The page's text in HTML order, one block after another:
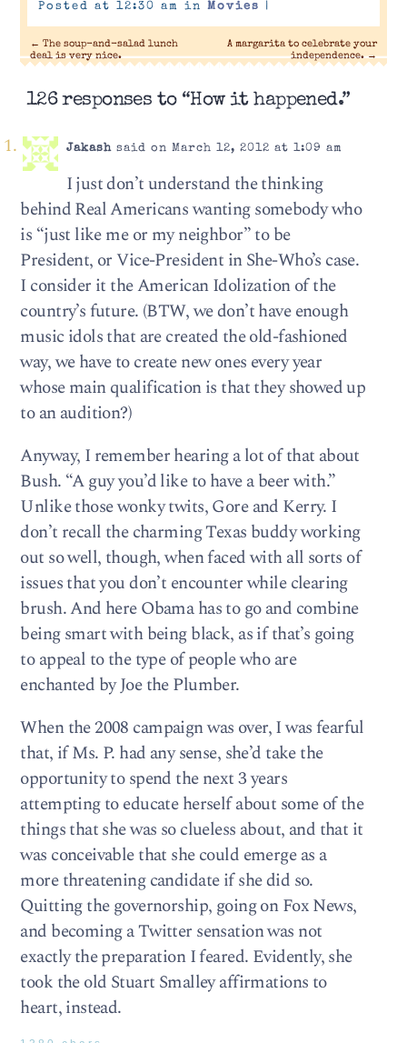
Posted at 12:30 am in Movies |
← The soup-and-salad lunch
deal is very nice.
A margarita to celebrate your
independence.→
126 responses to “How it happened.”
Jakashsaid on March 12, 2012 at 1:09 am
I just don’t understand the thinking
behind Real Americans wanting somebody who
is “just like me or my neighbor” to be
President, or Vice-President in She-Who’s case.
I consider it the American Idolization of the
country’s future. (BTW, we don’t have enough
music idols that are created the old-fashioned
way, we have to create new ones every year
whose main qualification is that they showed up
to an audition?)
Anyway, I remember hearing a lot of that about
Bush. “A guy you’d like to have a beer with.”
Unlike those wonky twits, Gore and Kerry. I
don’t recall the charming Texas buddy working
out so well, though, when faced with all sorts of
issues that you don’t encounter while clearing
brush. And here Obama has to go and combine
being smart with being black, as if that’s going
to appeal to the type of people who are
enchanted by Joe the Plumber.
When the 2008 campaign was over, I was fearful
that, if Ms. P. had any sense, she’d take the
opportunity to spend the next 3 years
attempting to educate herself about some of the
things that she was so clueless about, and that it
was conceivable that she could emerge as a
more threatening candidate if she did so.
Quitting the governorship, going on Fox News,
and becoming a Twitter sensation was not
exactly the preparation I feared. Evidently, she
took the old Stuart Smalley affirmations to
heart, instead.